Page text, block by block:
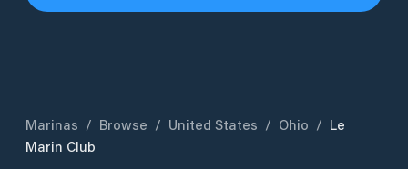
Marinas / Browse / United States / Ohio / Le
Marin Club